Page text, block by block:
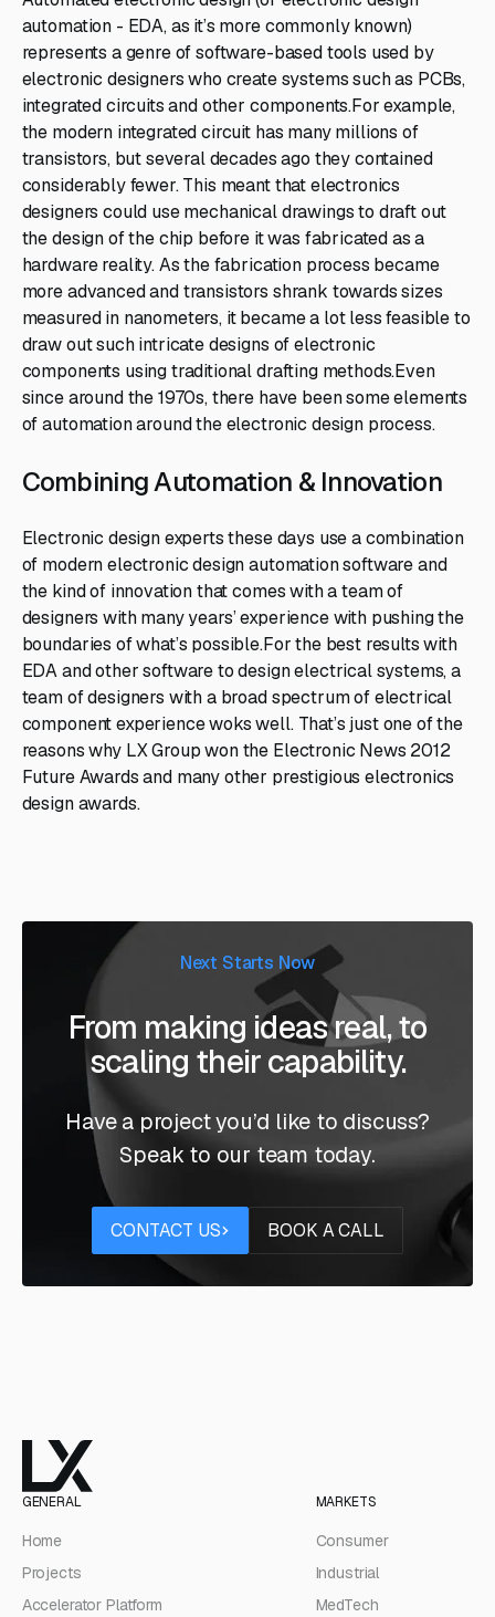
automation - EDA, as it’s more commonly known)
represents a genre of software-based tools used by
electronic designers who create systems such as PCBs,
integrated circuits and other components.For example,
the modern integrated circuit has many millions of
transistors, but several decades ago they contained
considerably fewer. This meant that electronics
designers could use mechanical drawings to draft out
the design of the chip before it was fabricated as a
hardware reality. As the fabrication process became
more advanced and transistors shrank towards sizes
measured in nanometers, it became a lot less feasible to
draw out such intricate designs of electronic
components using traditional drafting methods.Even
since around the 1970s, there have been some elements
of automation around the electronic design process.
Combining Automation & Innovation
Electronic design experts these days use a combination
of modern electronic design automation software and
the kind of innovation that comes with a team of
designers with many years’ experience with pushing the
boundaries of what’s possible.For the best results with
EDA and other software to design electrical systems, a
team of designers with a broad spectrum of electrical
component experience woks well. That’s just one of the
reasons why LX Group won the Electronic News 2012
Future Awards and many other prestigious electronics
design awards.
Next Starts Now
From making ideas real, to
scaling their capability.
Have a project you’d like to discuss?
Speak to our team today.
CONTACT US BOOK A CALL
GENERAL
Home
Projects
Accelerator Platform
MARKETS
Consumer
Industrial
MedTech